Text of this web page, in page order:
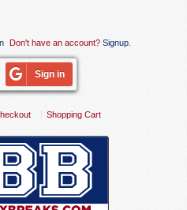
Don't have an account? Signup.
Sign in
Shopping Cart